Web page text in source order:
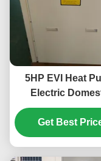
5HP EVI Heat
Electric
Monoblock Heat
High
To 55℃
Get Best